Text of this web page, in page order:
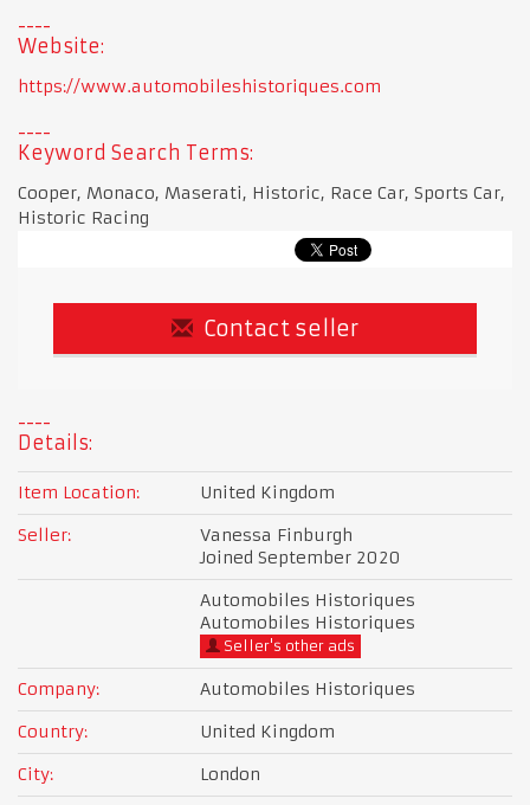
Website:
https://www.automobileshistoriques.com
Keyword Search Terms:
Cooper, Monaco, Maserati, Historic, Race Car, Sports Car,
Historic Racing
Contact seller
Details:
Item Location:
United Kingdom
Seller:
Vanessa Finburgh
Joined September 2020
Automobiles Historiques
Automobiles Historiques
Seller's other ads
Company:
Automobiles Historiques
Country:
United Kingdom
City:
London